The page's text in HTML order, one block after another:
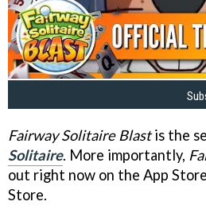
Fairway Solitaire Blastis the
Solitaire. More importantly,
out right now on the App
Store.